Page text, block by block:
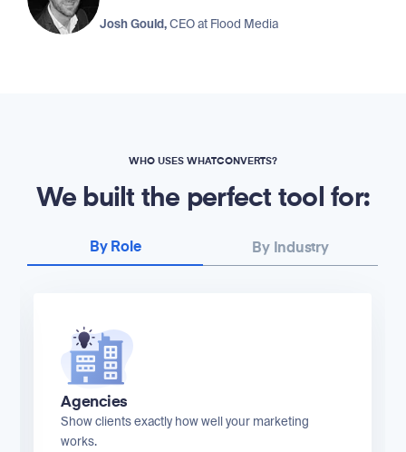
Josh Gould,CEO at Flood Media
WHO USES WHATCONVERTS?
We built the perfect tool for:
By Role By Industry
Agencies
Show clients exactly how well your marketing
works.